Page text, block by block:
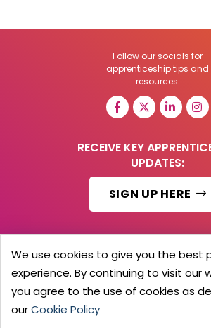
Follow our socials for
apprenticeship tips and
resources:
RECEIVE KEY
UPDATES:
SIGN UP HERE
© 2026 Barker Brooks
All Rights reserved.
Search
Blog Advertise Contact
Advertising Terms
We use cookies to give you the best
experience. By continuing to visit our
you agree to the use of cookies as
ourCookie Policy